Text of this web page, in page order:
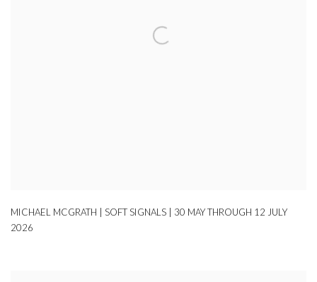
MICHAEL MCGRATH | SOFT SIGNALS | 30 MAY THROUGH 12 JULY
2026